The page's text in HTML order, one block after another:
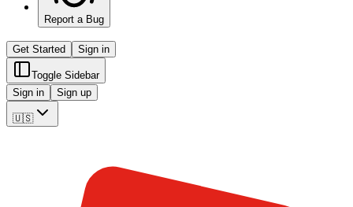
Report a Bug
Get Started Sign in
Toggle Sidebar
Sign in
Sign up
🇺🇸